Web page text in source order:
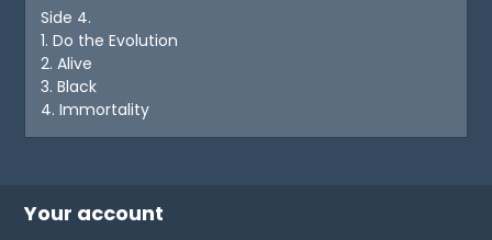
Side 4.
1. Do the Evolution
2. Alive
3. Black
4. Immortality
Your account